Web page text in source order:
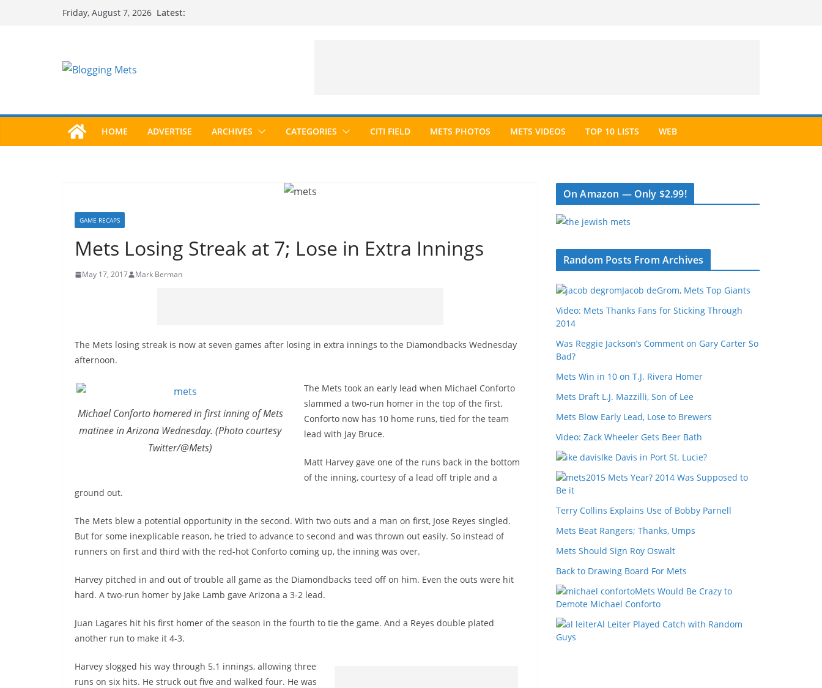
Friday, August 7, 2026 Latest:
HOME ADVERTISE ARCHIVES CATEGORIES CITI FIELD METS PHOTOS METS VIDEOS TOP 10 LISTS WEB
GAME RECAPS
Mets Losing Streak at 7; Lose in Extra Innings
May 17, 2017 Mark Berman
The Mets losing streak is now at seven games after losing in extra innings to the Diamondbacks Wednesday
afternoon.
Michael Conforto homered in first inning of Mets
matinee in Arizona Wednesday. (Photo courtesy
Twitter/@Mets)
The Mets took an early lead when Michael Conforto
slammed a two-run homer in the top of the first.
Conforto now has 10 home runs, tied for the team
lead with Jay Bruce.
Matt Harvey gave one of the runs back in the bottom
of the inning, courtesy of a lead off triple and a
ground out.
The Mets blew a potential opportunity in the second. With two outs and a man on first, Jose Reyes singled.
But for some inexplicable reason, he tried to advance to second and was thrown out easily. So instead of
runners on first and third with the red-hot Conforto coming up, the inning was over.
Harvey pitched in and out of trouble all game as the Diamondbacks teed off on him. Even the outs were hit
hard. A two-run homer by Jake Lamb gave Arizona a 3-2 lead.
Juan Lagares hit his first homer of the season in the fourth to tie the game. And a Reyes double plated
another run to make it 4-3.
Harvey slogged his way through 5.1 innings, allowing three
runs on six hits. He struck out five and walked four. He was
On Amazon — Only $2.99!
Random Posts From Archives
Jacob deGrom, Mets Top Giants
Video: Mets Thanks Fans for Sticking Through
2014
Was Reggie Jackson’s Comment on Gary Carter So
Bad?
Mets Win in 10 on T.J. Rivera Homer
Mets Draft L.J. Mazzilli, Son of Lee
Mets Blow Early Lead, Lose to Brewers
Video: Zack Wheeler Gets Beer Bath
Ike Davis in Port St. Lucie?
2015 Mets Year? 2014 Was Supposed to
Be it
Terry Collins Explains Use of Bobby Parnell
Mets Beat Rangers; Thanks, Umps
Mets Should Sign Roy Oswalt
Back to Drawing Board For Mets
Mets Would Be Crazy to
Demote Michael Conforto
Al Leiter Played Catch with Random
Guys